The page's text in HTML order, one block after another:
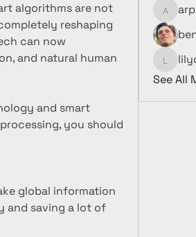
algorithms are not
reshaping
can now
and natural human
and smart
you should
global information
and saving a lot of
See All